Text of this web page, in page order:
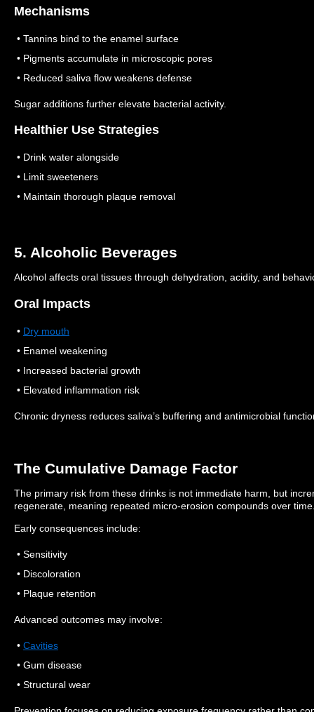
Mechanisms
• Tannins bind to the enamel surface
• Pigments accumulate in microscopic pores
• Reduced saliva flow weakens defense
Sugar additions further elevate bacterial activity.
Healthier Use Strategies
• Drink water alongside
• Limit sweeteners
• Maintain thorough plaque removal
5. Alcoholic Beverages
Alcohol affects oral tissues through dehydration, acidity, and
Oral Impacts
• Dry mouth
• Enamel weakening
• Increased bacterial growth
• Elevated inflammation risk
Chronic dryness reduces saliva’s buffering and antimicrobial
The Cumulative Damage Factor
The primary risk from these drinks is not immediate harm, but
regenerate, meaning repeated micro-erosion compounds over
Early consequences include:
• Sensitivity
• Discoloration
• Plaque retention
Advanced outcomes may involve:
• Cavities
• Gum disease
• Structural wear